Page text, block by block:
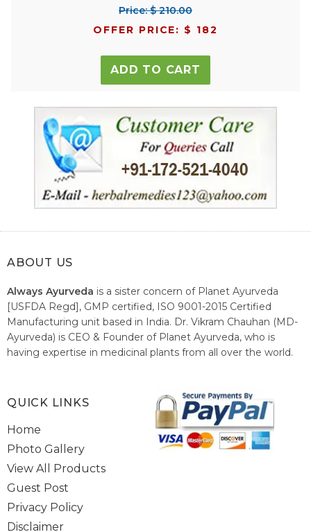
Price: $ 210.00
OFFER PRICE: $ 182
ADD TO CART
ABOUT US
Always Ayurveda is a sister concern of Planet Ayurveda
[USFDA Regd], GMP certified, ISO 9001-2015 Certified
Manufacturing unit based in India. Dr. Vikram Chauhan (MD-
Ayurveda) is CEO & Founder of Planet Ayurveda, who is
having expertise in medicinal plants from all over the world.
healthcare system of India.
QUICK LINKS
Home
Photo Gallery
View All Products
Guest Post
Privacy Policy
Disclaimer